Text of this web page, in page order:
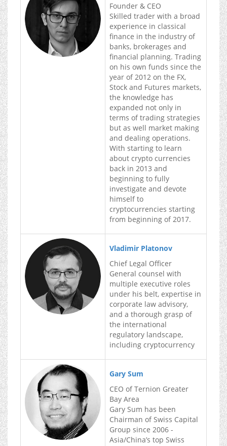
Founder & CEO
Skilled trader with a broad
experience in classical
finance in the industry of
banks, brokerages and
financial planning. Trading
on his own funds since the
year of 2012 on the FX,
Stock and Futures markets,
the knowledge has
expanded not only in
terms of trading strategies
but as well market making
and dealing operations.
With starting to learn
about crypto currencies
back in 2013 and
beginning to fully
investigate and devote
himself to
cryptocurrencies starting
from beginning of 2017.
Vladimir Platonov
Chief Legal Officer
General counsel with
multiple executive roles
under his belt, expertise in
corporate law advisory,
and a thorough grasp of
the international
regulatory landscape,
including cryptocurrency
Gary Sum
CEO of Ternion Greater
Bay Area
Gary Sum has been
Chairman of Swiss Capital
Group since 2006 -
Asia/China’s top Swiss